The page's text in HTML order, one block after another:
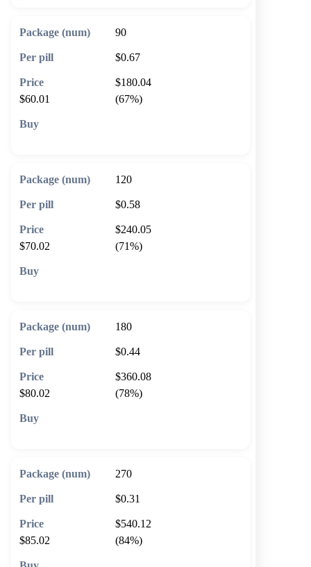
90
$0.67
$180.04
$60.01
(67%)
120
$0.58
$240.05
$70.02
(71%)
180
$0.44
$360.08
$80.02
(78%)
270
$0.31
$540.12
$85.02
(84%)